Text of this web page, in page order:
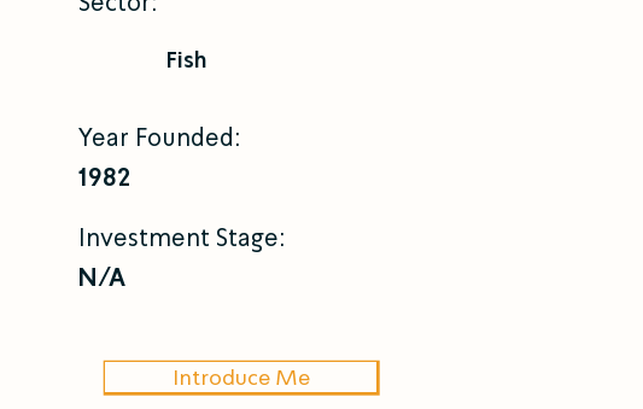
Fish
Year Founded:
1982
Investment Stage:
N/A
Introduce Me